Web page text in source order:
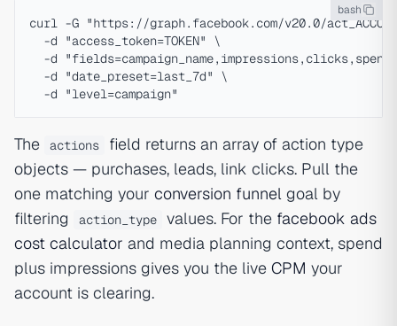
bash
curl -G "https://graph.facebook.com/v20.0/
  -d "access_token=TOKEN" \
-d
  -d "date_preset=last_7d" \
The actions
field returns an array of action type
objects — purchases, leads, link clicks. Pull the
one matching your conversion funnel goal by
filtering
action_type values. For the facebook ads
cost calculator and media planning context, spend
plus impressions gives you the live CPM your
account is clearing.